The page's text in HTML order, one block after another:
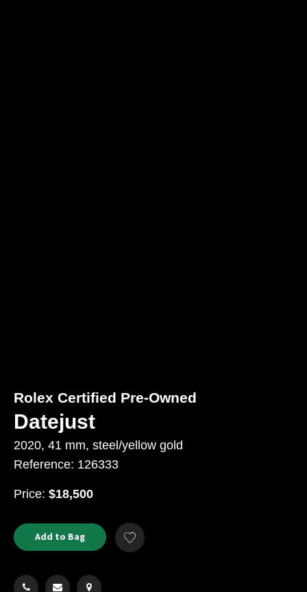
Product
Actions
ADD
TO
CART
Add to Bag
Add
to
Rolex Certified Pre-Owned
Datejust
2020, 41 mm, steel/yellow gold
Reference: 126333
Price: USD
$18,500